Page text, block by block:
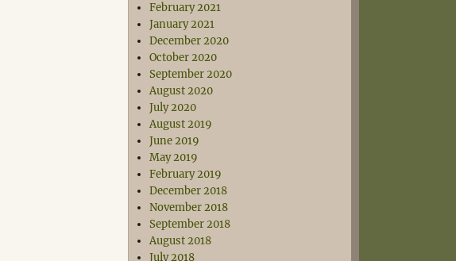
February 2021
January 2021
December 2020
October 2020
September 2020
August 2020
July 2020
August 2019
June 2019
May 2019
February 2019
December 2018
November 2018
September 2018
August 2018
July 2018